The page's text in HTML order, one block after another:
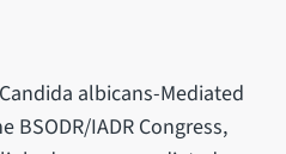
albicans-Mediated
IADR Congress,